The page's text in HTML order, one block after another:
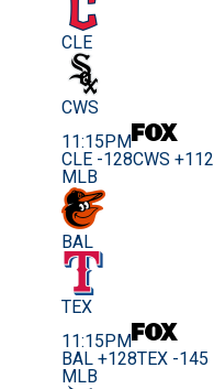
CLE
CWS
11:15PM
CLE -128CWS +112
MLB
BAL
TEX
11:15PM
BAL +128TEX -145
MLB